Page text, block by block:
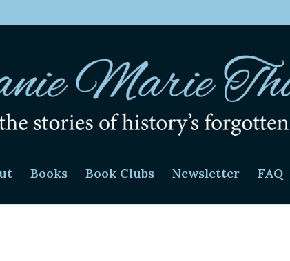
Books Book Clubs Newsletter FAQ